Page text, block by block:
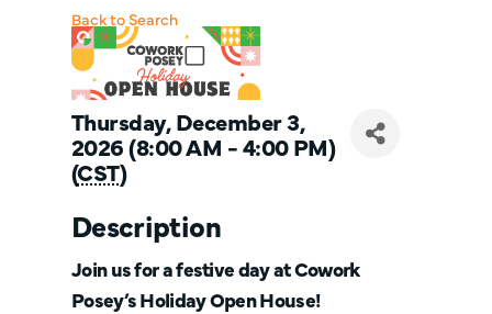
Back to Search
Thursday, December 3,
2026 (8:00 AM - 4:00 PM)
(CST)
Description
Join us for a festive day atCowork
Posey’s Holiday Open House!